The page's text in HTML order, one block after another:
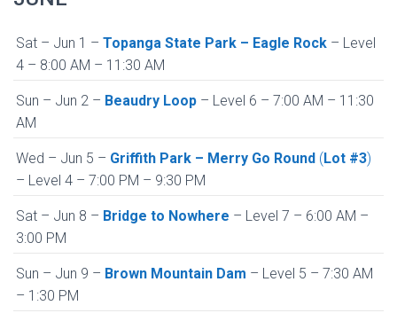
Sat – Jun 1 – Topanga State Park – Eagle Rock – Level
4 – 8:00 AM – 11:30 AM
Sun – Jun 2 – Beaudry Loop – Level 6 – 7:00 AM – 11:30
AM
Wed – Jun 5 – Griffith Park – Merry Go Round (Lot #3)
– Level 4 – 7:00 PM – 9:30 PM
Sat – Jun 8 – Bridge to Nowhere – Level 7 – 6:00 AM –
3:00 PM
Sun – Jun 9 – Brown Mountain Dam – Level 5 – 7:30 AM
– 1:30 PM